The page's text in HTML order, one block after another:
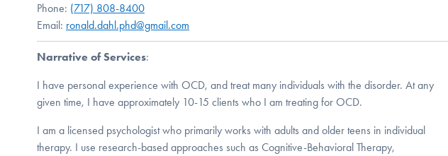
Phone: (717) 808-8400
Email: ronald.dahl.phd@gmail.com
Narrative of Services:
I have personal experience with OCD, and treat many individuals with the disorder. At any
given time, I have approximately 10-15 clients who I am treating for OCD.
I am a licensed psychologist who primarily works with adults and older teens in individual
therapy. I use research-based approaches such as Cognitive-Behavioral Therapy,